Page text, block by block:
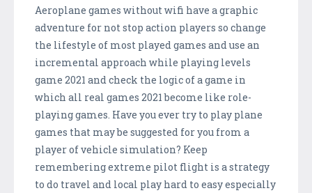
Aeroplane games without wifi have a graphic
adventure for not stop action players so change
the lifestyle of most played games and use an
incremental approach while playing levels
game 2021 and check the logic of a game in
which all real games 2021 become like role-
playing games. Have you ever try to play plane
games that may be suggested for you from a
player of vehicle simulation? Keep
remembering extreme pilot flight is a strategy
to do travel and local play hard to easy especially